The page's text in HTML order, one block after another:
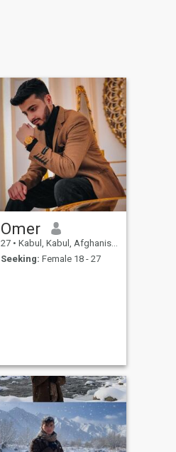
Omer
27 • Kabul, Kabul, Afghanistan
Seeking: Female 18 - 27